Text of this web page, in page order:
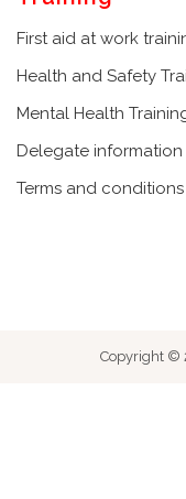
First aid at work
Health and Safety
Mental Health
Delegate information
Terms and conditions
Copyright ©